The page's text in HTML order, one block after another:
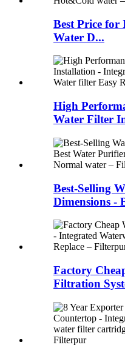
Best Price for
Water D...
High
Water Filter
Best-Selling
Dimensions -
Factory
Filtration